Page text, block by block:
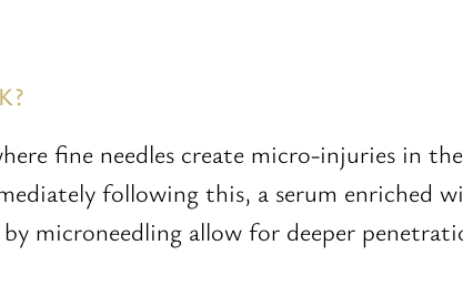
fine needles create micro-injuries in
following this, a serum enriched
microneedling allow for deeper